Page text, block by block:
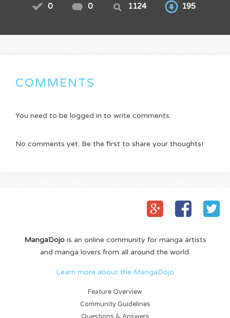
0 0 1124 195
COMMENTS
You need to be logged in to write comments.
No comments yet. Be the first to share your thoughts!
MangaDojois an online community for manga artists
and manga lovers from all around the world.
Learn more about the MangaDojo
Feature Overview
Community Guidelines